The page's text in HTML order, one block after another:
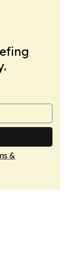
&